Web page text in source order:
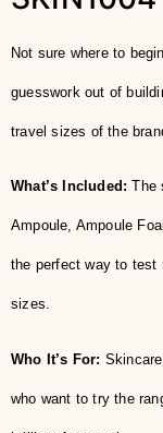
Not sure where to
guesswork out of
travel sizes of the
What’s Included: The
Ampoule, Ampoule
the perfect way to test
sizes.
Who It’s For:
who want to try the